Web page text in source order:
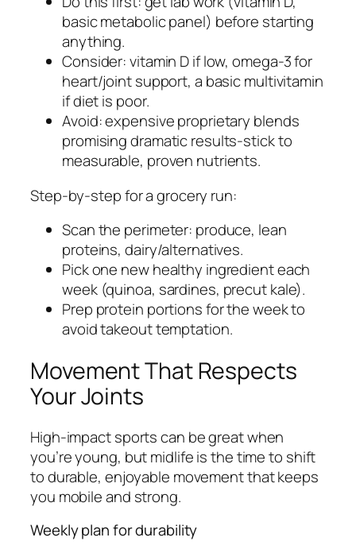
basic metabolic panel) before starting
anything.
Consider: vitamin D if low, omega-3 for
heart/joint support, a basic multivitamin
if diet is poor.
Avoid: expensive proprietary blends
promising dramatic results-stick to
measurable, proven nutrients.
Step-by-step for a grocery run:
Scan the perimeter: produce, lean
proteins, dairy/alternatives.
Pick one new healthy ingredient each
week (quinoa, sardines, precut kale).
Prep protein portions for the week to
avoid takeout temptation.
Movement That Respects
Your Joints
High-impact sports can be great when
you’re young, but midlife is the time to shift
to durable, enjoyable movement that keeps
you mobile and strong.
Weekly plan for durability